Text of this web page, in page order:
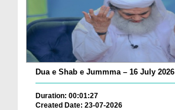
Dua e Shab e Jummma – 16 July 2026
Duration: 00:01:27
Created Date: 23-07-2026